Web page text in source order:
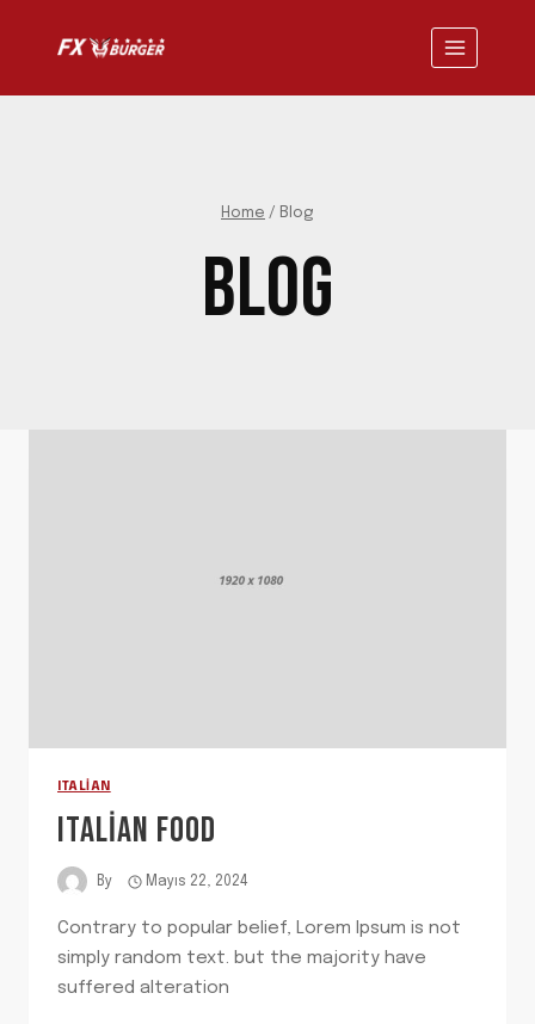
Home / Blog
BLOG
ITALIAN
ITALIAN FOOD
By Mayıs 22, 2024
Contrary to popular belief, Lorem Ipsum is not
simply random text. but the majority have
suffered alteration